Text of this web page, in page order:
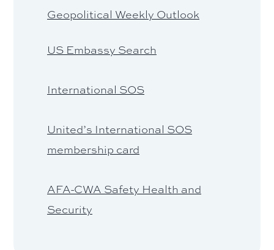
Geopolitical Weekly Outlook
US Embassy Search
International SOS
United’s International SOS
membership card
AFA-CWA Safety Health and
Security